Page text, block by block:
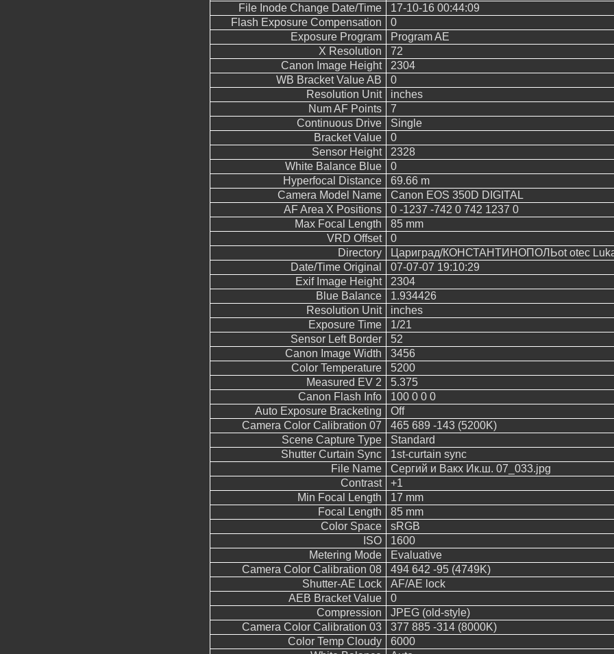
File Inode Change Date/Time
17-10-16 00:44:09
Flash Exposure Compensation
0
Exposure Program
Program AE
X Resolution
72
Canon Image Height
2304
WB Bracket Value AB
0
Resolution Unit
inches
Num AF Points
7
Continuous Drive
Single
Bracket Value
0
Sensor Height
2328
White Balance Blue
0
Hyperfocal Distance
69.66 m
Camera Model Name
Canon EOS 350D DIGITAL
AF Area X Positions
0 -1237 -742 0 742 1237 0
Max Focal Length
85 mm
VRD Offset
0
Directory
Цариград/КОНСТАНТИНОПОЛЬot otec
Date/Time Original
07-07-07 19:10:29
Exif Image Height
2304
Blue Balance
1.934426
Resolution Unit
inches
Exposure Time
1/21
Sensor Left Border
52
Canon Image Width
3456
Color Temperature
5200
Measured EV 2
5.375
Canon Flash Info
100 0 0 0
Auto Exposure Bracketing
Off
Camera Color Calibration 07
465 689 -143 (5200K)
Scene Capture Type
Standard
Shutter Curtain Sync
1st-curtain sync
File Name
Сергий и Вакх Ик.ш. 07_033.jpg
Contrast
+1
Min Focal Length
17 mm
Focal Length
85 mm
Color Space
sRGB
ISO
1600
Metering Mode
Evaluative
Camera Color Calibration 08
494 642 -95 (4749K)
Shutter-AE Lock
AF/AE lock
AEB Bracket Value
0
Compression
JPEG (old-style)
Camera Color Calibration 03
377 885 -314 (8000K)
Color Temp Cloudy
6000